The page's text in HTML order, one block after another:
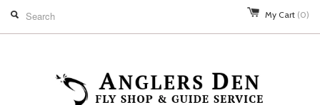
My Cart (0)